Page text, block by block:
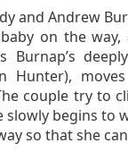
and Andrew
on the
Hunter),
couple try to
slowly begins to
so that she